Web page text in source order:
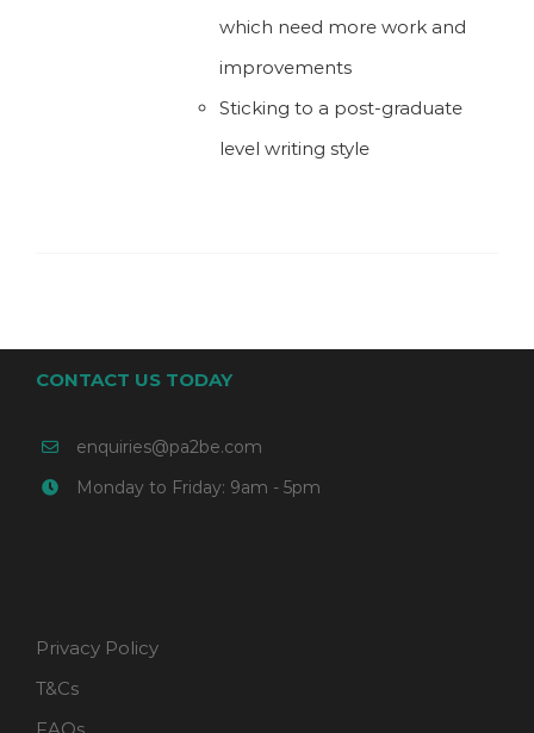
which need more work and
improvements
Sticking to a post-graduate
level writing style
CONTACT US TODAY
enquiries@pa2be.com
Monday to Friday: 9am - 5pm
Privacy Policy
T&Cs